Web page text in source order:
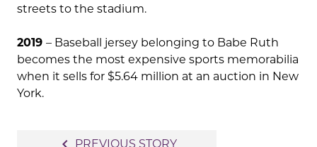
streets to the stadium.
2019 – Baseball jersey belonging to Babe Ruth
becomes the most expensive sports memorabilia
when it sells for $5.64 million at an auction in New
York.
PREVIOUS STORY